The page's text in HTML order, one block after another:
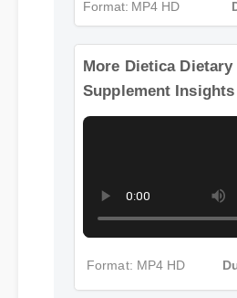
Format: MP4 HD
More Dietica Dietary